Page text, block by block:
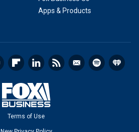
Apps & Products
Terms of Use